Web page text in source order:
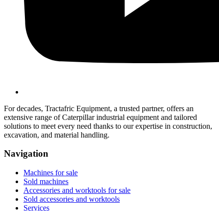
For decades, Tractafric Equipment, a trusted partner, offers an
extensive range of Caterpillar industrial equipment and tailored
solutions to meet every need thanks to our expertise in construction,
excavation, and material handling.
Navigation
Machines for sale
Sold machines
Accessories and worktools for sale
Sold accessories and worktools
Services